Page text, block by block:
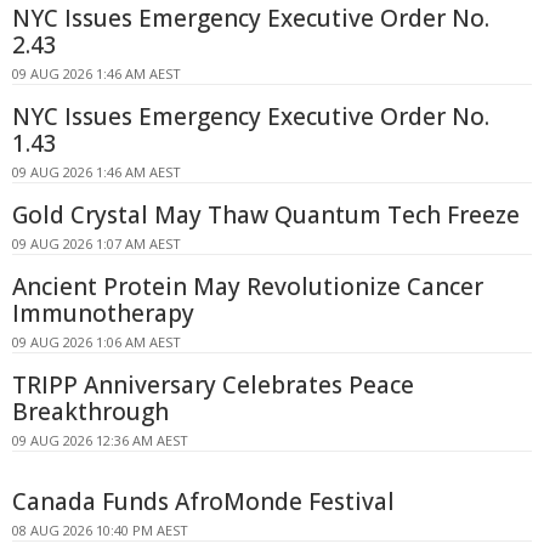
NYC Issues Emergency Executive Order No.
2.43
09 AUG 2026 1:46 AM AEST
NYC Issues Emergency Executive Order No.
1.43
09 AUG 2026 1:46 AM AEST
Gold Crystal May Thaw Quantum Tech Freeze
09 AUG 2026 1:07 AM AEST
Ancient Protein May Revolutionize Cancer
Immunotherapy
09 AUG 2026 1:06 AM AEST
TRIPP Anniversary Celebrates Peace
Breakthrough
09 AUG 2026 12:36 AM AEST
Canada Funds AfroMonde Festival
08 AUG 2026 10:40 PM AEST